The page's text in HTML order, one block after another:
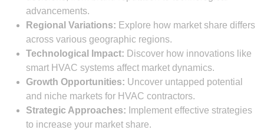
advancements.
Regional Variations: Explore how market share differs
across various geographic regions.
Technological Impact: Discover how innovations like
smart HVAC systems affect market dynamics.
Growth Opportunities: Uncover untapped potential
and niche markets for HVAC contractors.
Strategic Approaches: Implement effective strategies
to increase your market share.